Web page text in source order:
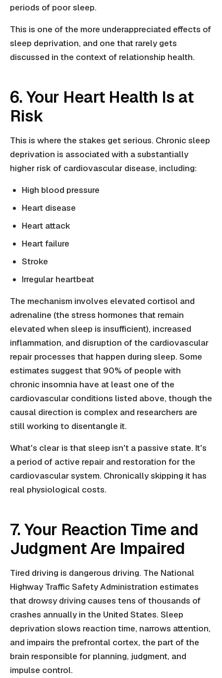
periods of poor sleep.
This is one of the more underappreciated effects of
sleep deprivation, and one that rarely gets
discussed in the context of relationship health.
6. Your Heart Health Is at
Risk
This is where the stakes get serious. Chronic sleep
deprivation is associated with a substantially
higher risk of cardiovascular disease, including:
High blood pressure
Heart disease
Heart attack
Heart failure
Stroke
Irregular heartbeat
The mechanism involves elevated cortisol and
adrenaline (the stress hormones that remain
elevated when sleep is insufficient), increased
inflammation, and disruption of the cardiovascular
repair processes that happen during sleep. Some
estimates suggest that 90% of people with
chronic insomnia have at least one of the
cardiovascular conditions listed above, though the
causal direction is complex and researchers are
still working to disentangle it.
What's clear is that sleep isn't a passive state. It's
a period of active repair and restoration for the
cardiovascular system. Chronically skipping it has
real physiological costs.
7. Your Reaction Time and
Judgment Are Impaired
Tired driving is dangerous driving. The National
Highway Traffic Safety Administration estimates
that drowsy driving causes tens of thousands of
crashes annually in the United States. Sleep
deprivation slows reaction time, narrows attention,
and impairs the prefrontal cortex, the part of the
brain responsible for planning, judgment, and
impulse control.